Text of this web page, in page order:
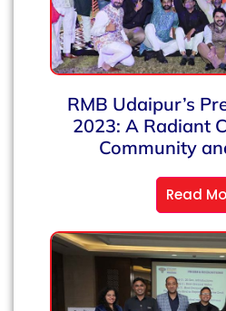
RMB Udaipur’s
2023: A Radiant
Community
Read